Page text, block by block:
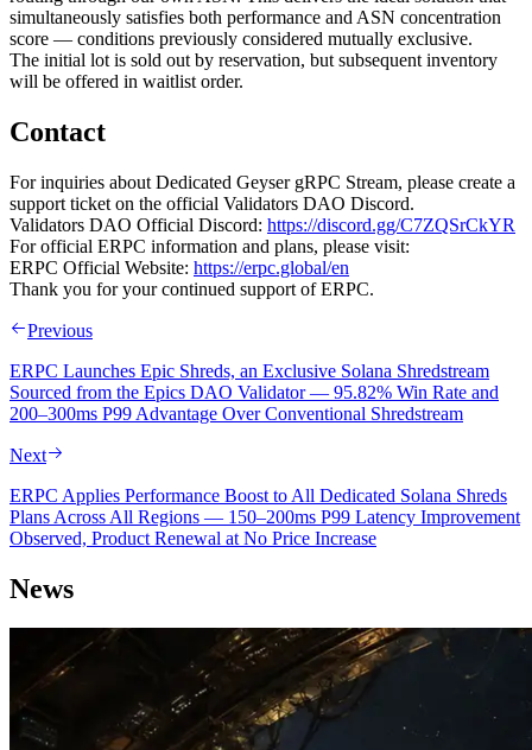
simultaneously satisfies both performance and ASN concentration
score — conditions previously considered mutually exclusive.
The initial lot is sold out by reservation, but subsequent inventory
will be offered in waitlist order.
Contact
For inquiries about Dedicated Geyser gRPC Stream, please create a
support ticket on the official Validators DAO Discord.
Validators DAO Official Discord: https://discord.gg/C7ZQSrCkYR
For official ERPC information and plans, please visit:
ERPC Official Website: https://erpc.global/en
Thank you for your continued support of ERPC.
Previous
ERPC Launches Epic Shreds, an Exclusive Solana Shredstream
Sourced from the Epics DAO Validator — 95.82% Win Rate and
200–300ms P99 Advantage Over Conventional Shredstream
Next
ERPC Applies Performance Boost to All Dedicated Solana Shreds
Plans Across All Regions — 150–200ms P99 Latency Improvement
Observed, Product Renewal at No Price Increase
News